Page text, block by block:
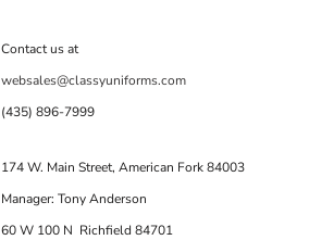
Contact us at
websales@classyuniforms.com
(435) 896-7999
174 W. Main Street, American Fork 84003
Manager: Tony Anderson
60 W 100 N Richfield 84701